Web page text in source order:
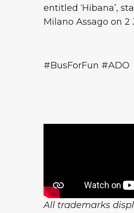
entitled ‘Hibana’,
Milano Assago on
#BusForFun #ADO
All trademarks